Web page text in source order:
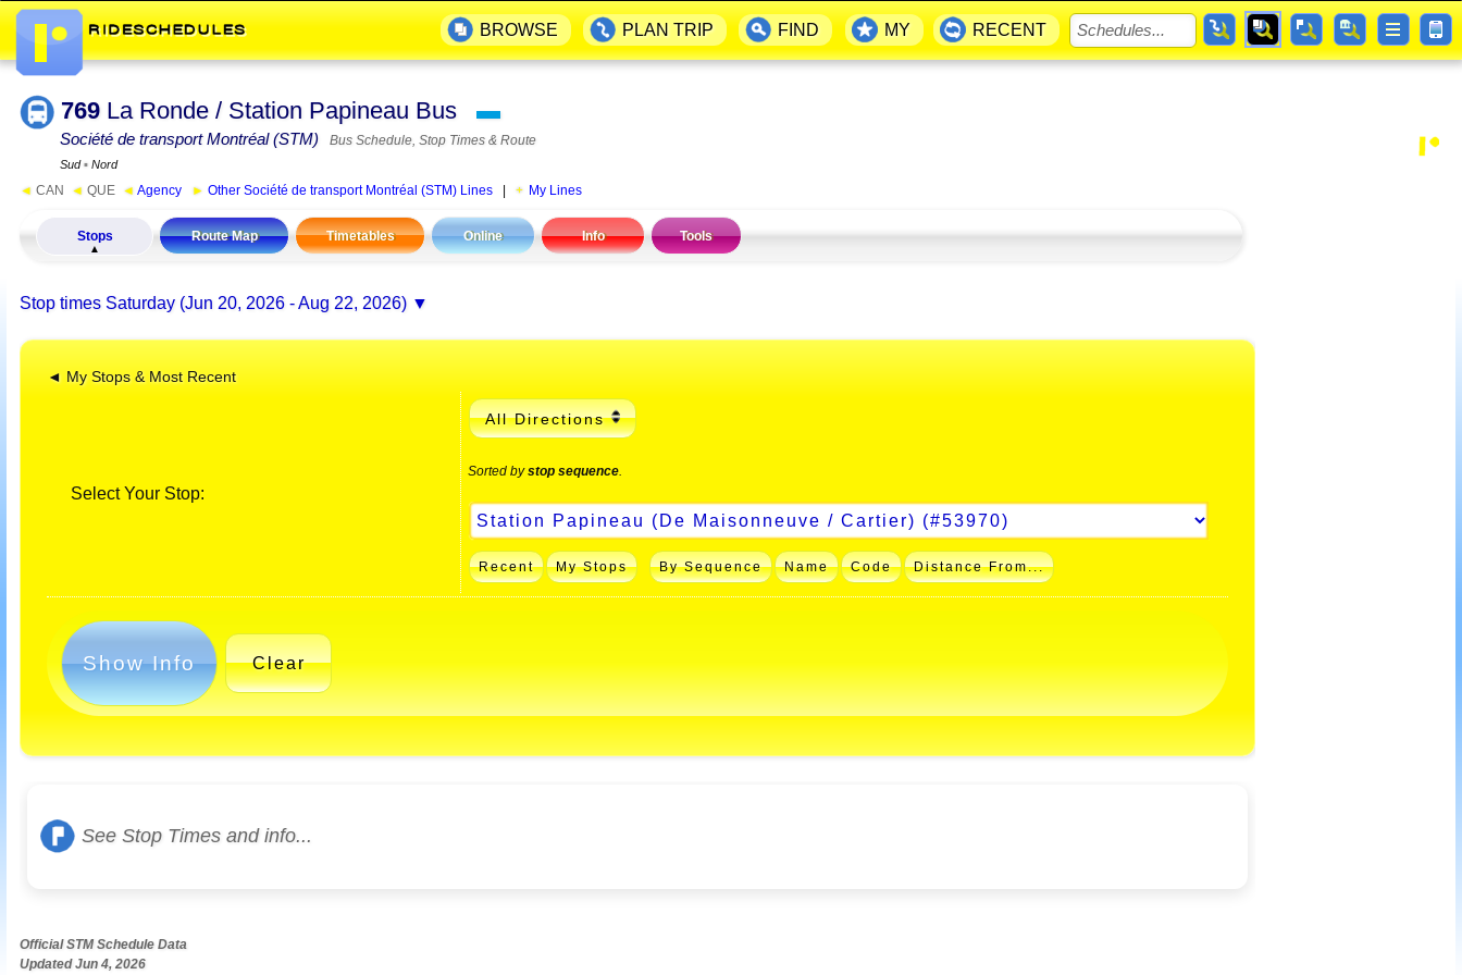
769 La Ronde / Station Papineau Bus ▬
Société de transport Montréal (STM) Bus Schedule, Stop Times & Route
Sud▪ Nord
◄ CAN ◄ QUE ◄ Agency ► Other Société de transport Montréal (STM) Lines My Lines
Stops Route Map Timetables Online Info Tools
Stop times Saturday (Jun 20, 2026 - Aug 22, 2026)
◄ My Stops & Most Recent
Select Your Stop:
All Directions
Sorted bystop sequence
Recent My Stops By Sequence Name Code Distance From...
Show Info Clear
See Stop Times and info...
Official STM Schedule Data
Updated Jun 4, 2026
BROWSE PLAN TRIP FIND MY RECENT